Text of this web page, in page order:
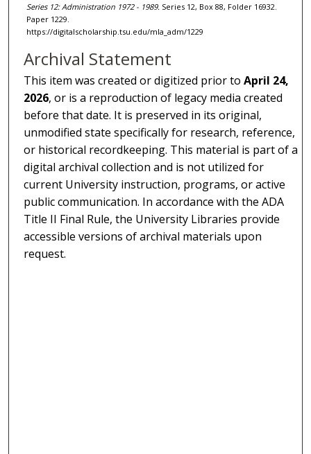
Series 12: Administration 1972 - 1989. Series 12, Box 88, Folder 16932.
Paper 1229.
https://digitalscholarship.tsu.edu/mla_adm/1229
Archival Statement
This item was created or digitized prior toApril 24,
2026, or is a reproduction of legacy media created
before that date. It is preserved in its original,
unmodified state specifically for research, reference,
or historical recordkeeping. This material is part of a
digital archival collection and is not utilized for
current University instruction, programs, or active
public communication. In accordance with the ADA
Title II Final Rule, the University Libraries provide
accessible versions of archival materials upon
request.